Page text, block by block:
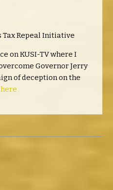
Tax Repeal Initiative
on KUSI-TV where I
Governor Jerry
of deception on the